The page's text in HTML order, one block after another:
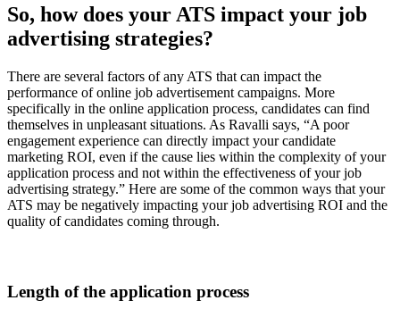
So, how does your ATS impact your job
advertising strategies?
There are several factors of any ATS that can impact the
performance of online job advertisement campaigns. More
specifically in the online application process, candidates can find
themselves in unpleasant situations. As Ravalli says, “A poor
engagement experience can directly impact your candidate
marketing ROI, even if the cause lies within the complexity of your
application process and not within the effectiveness of your job
advertising strategy.” Here are some of the common ways that your
ATS may be negatively impacting your job advertising ROI and the
quality of candidates coming through.
Length of the application process